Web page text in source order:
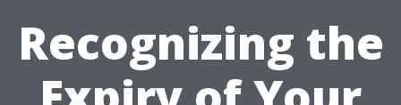
Recognizing the